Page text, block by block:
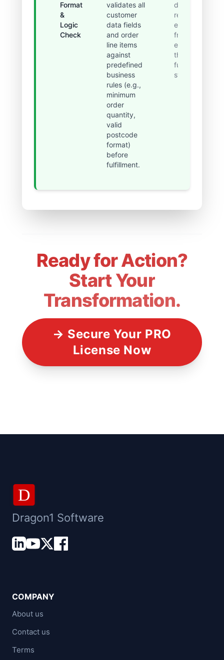
Format
&
Logic
Check
validates all
customer
data fields
and order
line items
against
predefined
business
rules (e.g.,
minimum
order
quantity,
valid
postcode
format)
before
fulfillment.
data-
related
errors
from
entering
the
fulfillment
stage.
Ready for Action?
Start Your
Transformation.
→ Secure Your PRO
License Now
D
Dragon1 Software
COMPANY
About us
Contact us
Terms